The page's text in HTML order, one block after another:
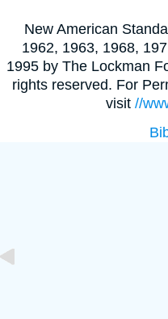
New American
1962, 1963, 1968,
1995 by The Lockman
rights reserved. For
visit //